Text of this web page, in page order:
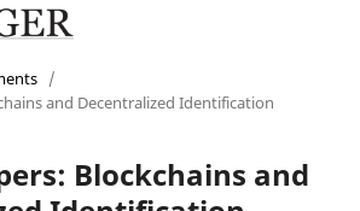
/
and Decentralized Identification
Blockchains and